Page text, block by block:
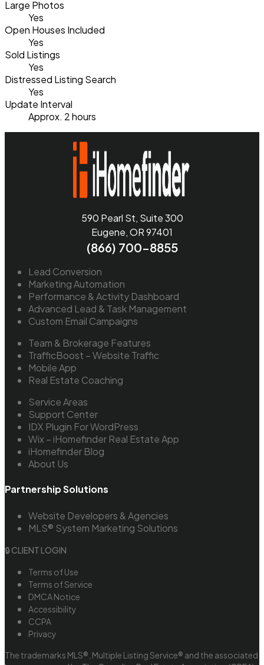
Large Photos
Yes
Open Houses Included
Yes
Sold Listings
Yes
Distressed Listing Search
Yes
Update Interval
Approx. 2 hours
590 Pearl St, Suite 300
Eugene, OR 97401
(866) 700-8855
Lead Conversion
Marketing Automation
Performance & Activity Dashboard
Advanced Lead & Task Management
Custom Email Campaigns
Team & Brokerage Features
TrafficBoost – Website Traffic
Mobile App
Real Estate Coaching
Service Areas
Support Center
IDX Plugin For WordPress
Wix – iHomefinder Real Estate App
iHomefinder Blog
About Us
Partnership Solutions
Website Developers & Agencies
MLS® System Marketing Solutions
🔒 CLIENT LOGIN
Terms of Use
Terms of Service
DMCA Notice
Accessibility
CCPA
Privacy
The trademarks MLS®, Multiple Listing Service® and the associated